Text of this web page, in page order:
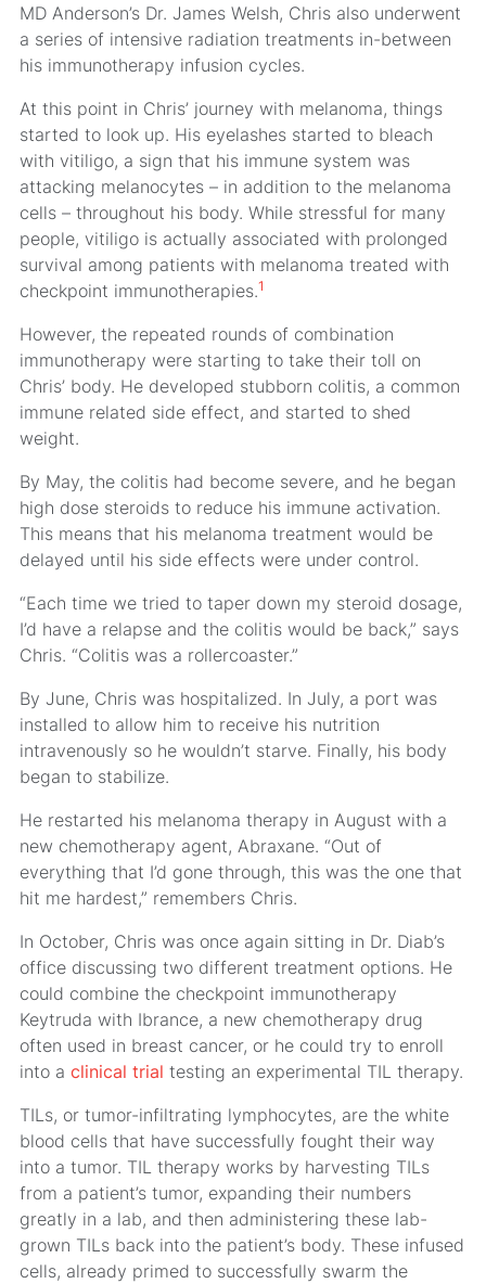
MD Anderson’s Dr. James Welsh, Chris also underwent
a series of intensive radiation treatments in-between
his immunotherapy infusion cycles.
At this point in Chris’ journey with melanoma, things
started to look up. His eyelashes started to bleach
with vitiligo, a sign that his immune system was
attacking melanocytes – in addition to the melanoma
cells – throughout his body. While stressful for many
people, vitiligo is actually associated with prolonged
survival among patients with melanoma treated with
checkpoint immunotherapies.1
However, the repeated rounds of combination
immunotherapy were starting to take their toll on
Chris’ body. He developed stubborn colitis, a common
immune related side effect, and started to shed
weight.
By May, the colitis had become severe, and he began
high dose steroids to reduce his immune activation.
This means that his melanoma treatment would be
delayed until his side effects were under control.
“Each time we tried to taper down my steroid dosage,
I’d have a relapse and the colitis would be back,” says
Chris. “Colitis was a rollercoaster.”
By June, Chris was hospitalized. In July, a port was
installed to allow him to receive his nutrition
intravenously so he wouldn’t starve. Finally, his body
began to stabilize.
He restarted his melanoma therapy in August with a
new chemotherapy agent, Abraxane. “Out of
everything that I’d gone through, this was the one that
hit me hardest,” remembers Chris.
In October, Chris was once again sitting in Dr. Diab’s
office discussing two different treatment options. He
could combine the checkpoint immunotherapy
Keytruda with Ibrance, a new chemotherapy drug
often used in breast cancer, or he could try to enroll
into a clinical trial testing an experimental TIL therapy.
TILs, or tumor-infiltrating lymphocytes, are the white
blood cells that have successfully fought their way
into a tumor. TIL therapy works by harvesting TILs
from a patient’s tumor, expanding their numbers
greatly in a lab, and then administering these lab-
grown TILs back into the patient’s body. These infused
cells, already primed to successfully swarm the